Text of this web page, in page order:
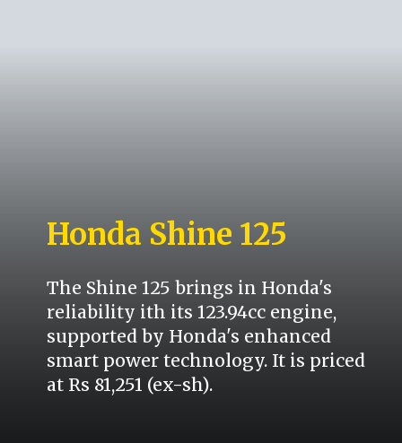
Honda Shine 125
The Shine 125 brings in Honda's
reliability ith its 123.94cc engine,
supported by Honda's enhanced
smart power technology. It is priced
at Rs 81,251 (ex-sh).